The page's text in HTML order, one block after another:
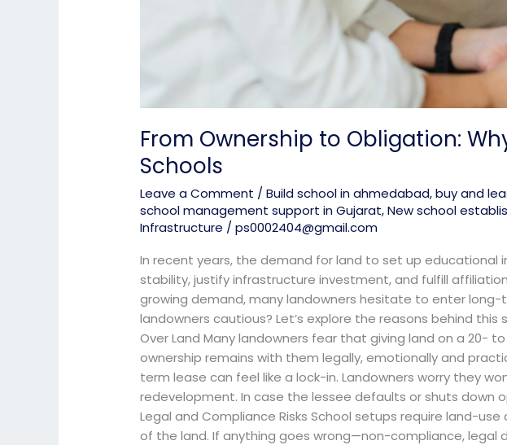
From Ownership to Obligation:
Schools
Leave a Comment /Build school in ahmedabad,buy and
school management support in Gujarat,New school
Infrastructure /ps0002404@gmail.com
In recent years, the demand for land to set up educational
stability, justify infrastructure investment, and fulfill affiliation
growing demand, many landowners hesitate to enter
landowners cautious? Let’s explore the reasons behind
Over Land Many landowners fear that giving land on a 20-
ownership remains with them legally, emotionally and
term lease can feel like a lock-in. Landowners worry they
redevelopment. In case the lessee defaults or shuts down
Legal and Compliance Risks School setups require land-
of the land. If anything goes wrong—non-compliance,